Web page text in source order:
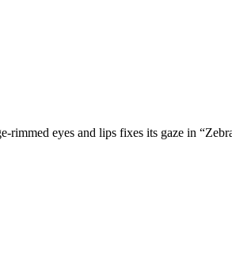
eyes and lips fixes its gaze in